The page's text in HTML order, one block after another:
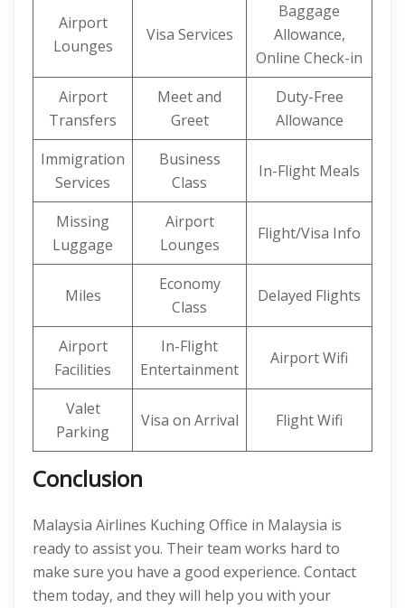
Airport
Lounges
Visa Services
Baggage
Allowance,
Online Check-in
Airport
Transfers
Meet and
Greet
Duty-Free
Allowance
Immigration
Services
Business
Class
In-Flight Meals
Missing
Luggage
Airport
Lounges
Flight/Visa Info
Miles
Economy
Class
Delayed Flights
Airport
Facilities
In-Flight
Entertainment
Airport Wifi
Valet
Parking
Visa on Arrival Flight Wifi
Conclusion
Malaysia Airlines Kuching Office in Malaysia is
ready to assist you. Their team works hard to
make sure you have a good experience. Contact
them today, and they will help you with your